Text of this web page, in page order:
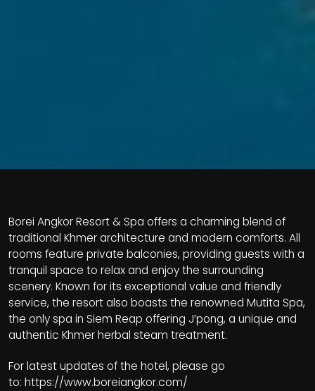
Borei Angkor Resort & Spa offers a charming blend of
traditional Khmer architecture and modern comforts. All
rooms feature private balconies, providing guests with a
tranquil space to relax and enjoy the surrounding
scenery. Known for its exceptional value and friendly
service, the resort also boasts the renowned Mutita Spa,
the only spa in Siem Reap offering J’pong, a unique and
authentic Khmer herbal steam treatment.
For latest updates of the hotel, please go
to: https://www.boreiangkor.com/